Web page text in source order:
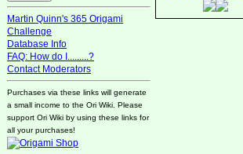
Martin Quinn's 365 Origami
Challenge
Database Info
FAQ: How do I.........?
Contact Moderators
Purchases via these links will generate
a small income to the Ori Wiki. Please
support Ori Wiki by using these links for
all your purchases!